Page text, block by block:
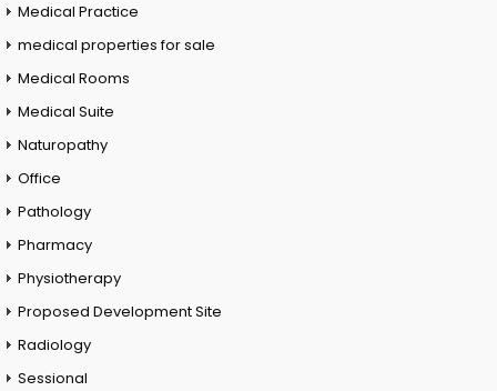
Medical Practice
medical properties for sale
Medical Rooms
Medical Suite
Naturopathy
Office
Pathology
Pharmacy
Physiotherapy
Proposed Development Site
Radiology
Sessional